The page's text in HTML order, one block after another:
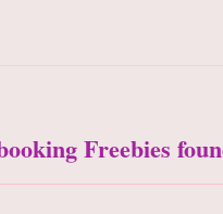
Freebies